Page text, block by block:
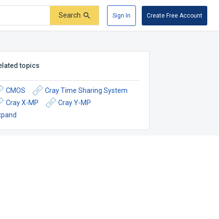
Search Sign In Create Free Account
topics
CMOS
Cray Time Sharing System
Cray X-MP
Cray Y-MP